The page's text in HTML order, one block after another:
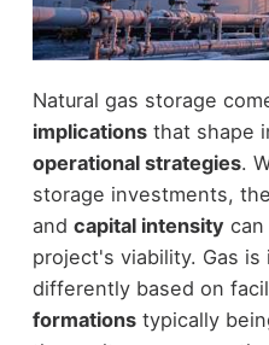
Natural gas storage
implicationsthat shape
operational strategies.
storage investments,
and capital intensity can
project's viability. Gas
differently based on
formationstypically